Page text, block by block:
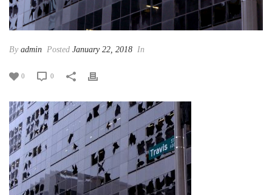
By admin Posted January 22, 2018 In
0 0